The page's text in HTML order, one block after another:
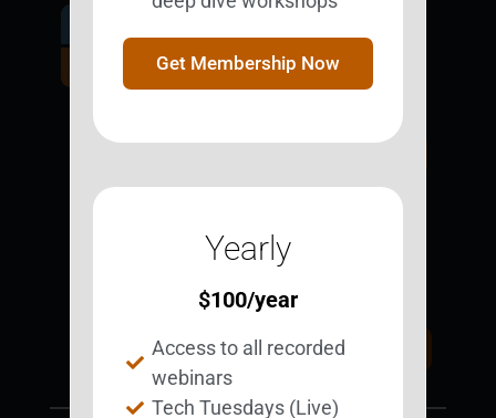
Become a
BESTie.
Contact Us
Support BEST
Donate Today
Get Membership Now
Yearly
$100/year
Access to all recorded
webinars
Tech Tuesdays (Live)